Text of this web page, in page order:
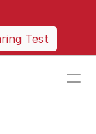
Test